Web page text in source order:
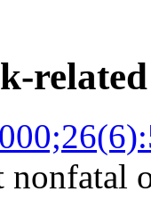
nonfatal